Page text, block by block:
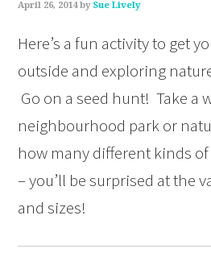
April 26, 2014by Sue Lively
Here’s a fun activity to get
outside and exploring
Go on a seed hunt! Take a
neighbourhood park or
how many different kinds
– you’ll be surprised at the
and sizes!